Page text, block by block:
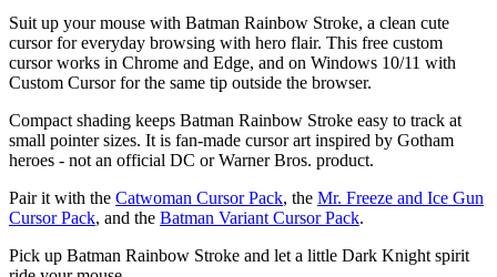
Suit up your mouse with Batman Rainbow Stroke, a clean cute
cursor for everyday browsing with hero flair. This free custom
cursor works in Chrome and Edge, and on Windows 10/11 with
Custom Cursor for the same tip outside the browser.
Compact shading keeps Batman Rainbow Stroke easy to track at
small pointer sizes. It is fan-made cursor art inspired by Gotham
heroes - not an official DC or Warner Bros. product.
Pair it with the Catwoman Cursor Pack, the Mr. Freeze and Ice Gun
Cursor Pack, and the Batman Variant Cursor Pack.
Pick up Batman Rainbow Stroke and let a little Dark Knight spirit